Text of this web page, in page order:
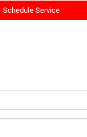
Schedule Service